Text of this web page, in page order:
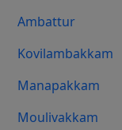
Ambattur
Kovilambakkam
Manapakkam
Moulivakkam